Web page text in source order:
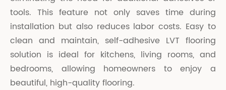
tools. This feature not only saves time during
installation but also reduces labor costs. Easy to
clean and maintain, self-adhesive LVT flooring
solution is ideal for kitchens, living rooms, and
bedrooms, allowing homeowners to enjoy a
beautiful, high-quality flooring.